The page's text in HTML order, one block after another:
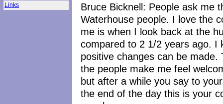
Links
Bruce Bicknell: People ask me
Waterhouse people. I love the
me is when I look back at the
compared to 2 1/2 years ago. I
positive changes can be
the people make me feel
but after a while you say to
the end of the day this is your